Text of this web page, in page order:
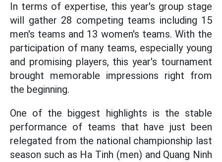
In terms of expertise, this year's group stage
will gather 28 competing teams including 15
men's teams and 13 women's teams. With the
participation of many teams, especially young
and promising players, this year's tournament
brought memorable impressions right from
the beginning.
One of the biggest highlights is the stable
performance of teams that have just been
relegated from the national championship last
season such as Ha Tinh (men) and Quang Ninh